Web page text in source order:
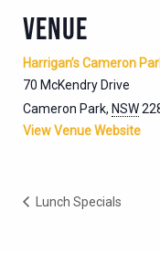
VENUE
Harrigan’s Cameron
70 McKendry Drive
Cameron Park, NSW
View Venue Website
Lunch Specials